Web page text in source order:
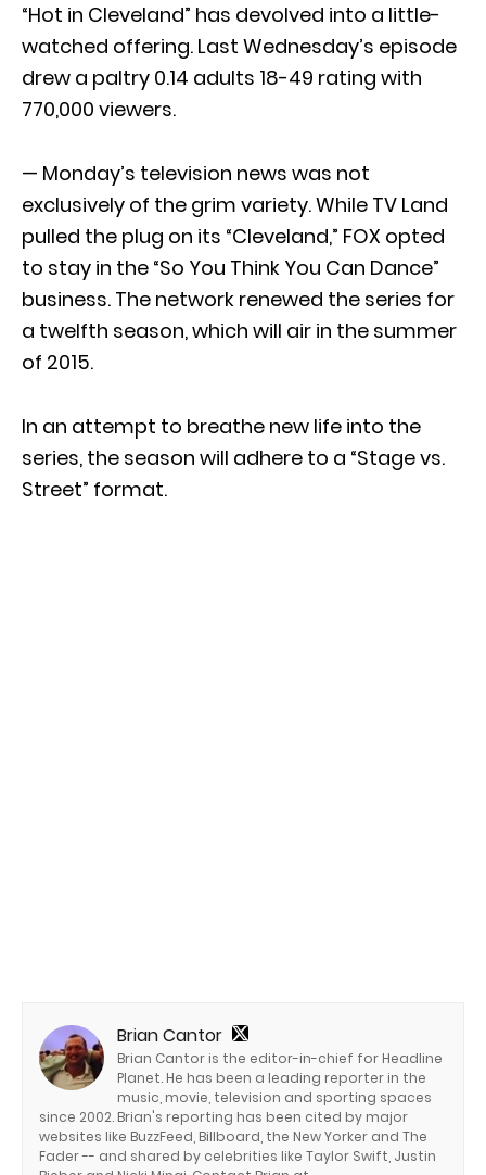
“Hot in Cleveland” has devolved into a little-
watched offering. Last Wednesday’s episode
drew a paltry 0.14 adults 18-49 rating with
770,000 viewers.
— Monday’s television news was not
exclusively of the grim variety. While TV Land
pulled the plug on its “Cleveland,” FOX opted
to stay in the “So You Think You Can Dance”
business. The network renewed the series for
a twelfth season, which will air in the summer
of 2015.
In an attempt to breathe new life into the
series, the season will adhere to a “Stage vs.
Street” format.
Brian Cantor
Brian Cantor is the editor-in-chief for Headline
Planet. He has been a leading reporter in the
music, movie, television and sporting spaces
since 2002. Brian's reporting has been cited by major
websites like BuzzFeed, Billboard, the New Yorker and The
Fader -- and shared by celebrities like Taylor Swift, Justin